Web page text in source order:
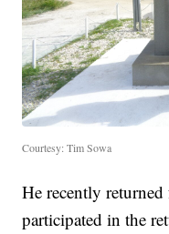
Courtesy: Tim Sowa
He recently
participated in the